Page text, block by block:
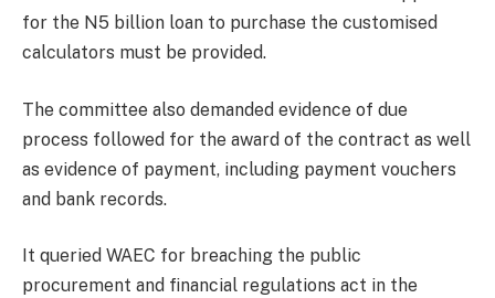
for the N5 billion loan to purchase the customised
calculators must be provided.
The committee also demanded evidence of due
process followed for the award of the contract as well
as evidence of payment, including payment vouchers
and bank records.
It queried WAEC for breaching the public
procurement and financial regulations act in the